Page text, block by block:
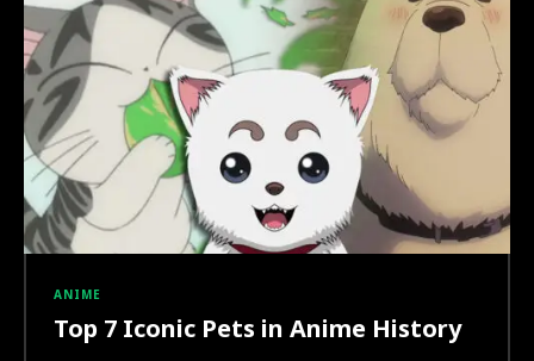
ANIME
Top 7 Iconic Pets in Anime History